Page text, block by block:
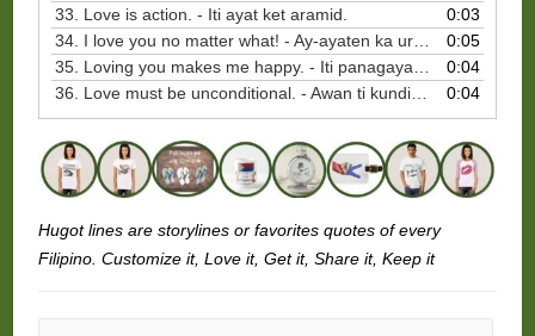
33. Love is action. - Iti ayat ket aramid.
0:03
34. I love you no matter what! - Ay-ayaten ka uray ania ti maar-aramid.
0:05
35. Loving you makes me happy. - Iti panagayat ko kenka ket pagragsakak.
0:04
36. Love must be unconditional. - Awan ti kundisyon ti panagayat.
0:04
Hugot lines are storylines or favorites quotes of every
Filipino. Customize it, Love it, Get it, Share it, Keep it